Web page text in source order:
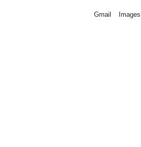
Gmail Images